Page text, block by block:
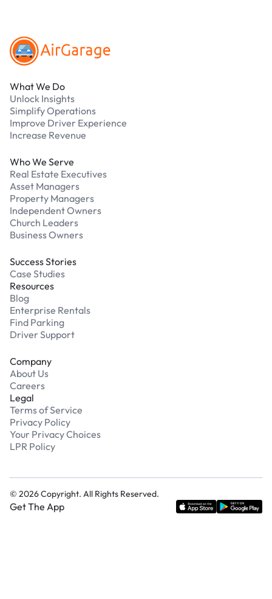
What We Do
Unlock Insights
Simplify Operations
Improve Driver Experience
Increase Revenue
Who We Serve
Real Estate Executives
Asset Managers
Property Managers
Independent Owners
Church Leaders
Business Owners
Success Stories
Case Studies
Resources
Blog
Enterprise Rentals
Find Parking
Driver Support
Company
About Us
Careers
Legal
Terms of Service
Privacy Policy
Your Privacy Choices
LPR Policy
© 2026Copyright. All Rights Reserved.
Get The App